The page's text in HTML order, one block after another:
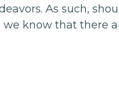
As such,
we know that there